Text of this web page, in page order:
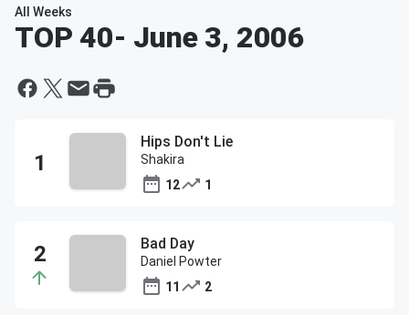
All Weeks
TOP 40- June 3, 2006
Hips Don't Lie
Shakira
12
1
Bad Day
Daniel Powter
11
2